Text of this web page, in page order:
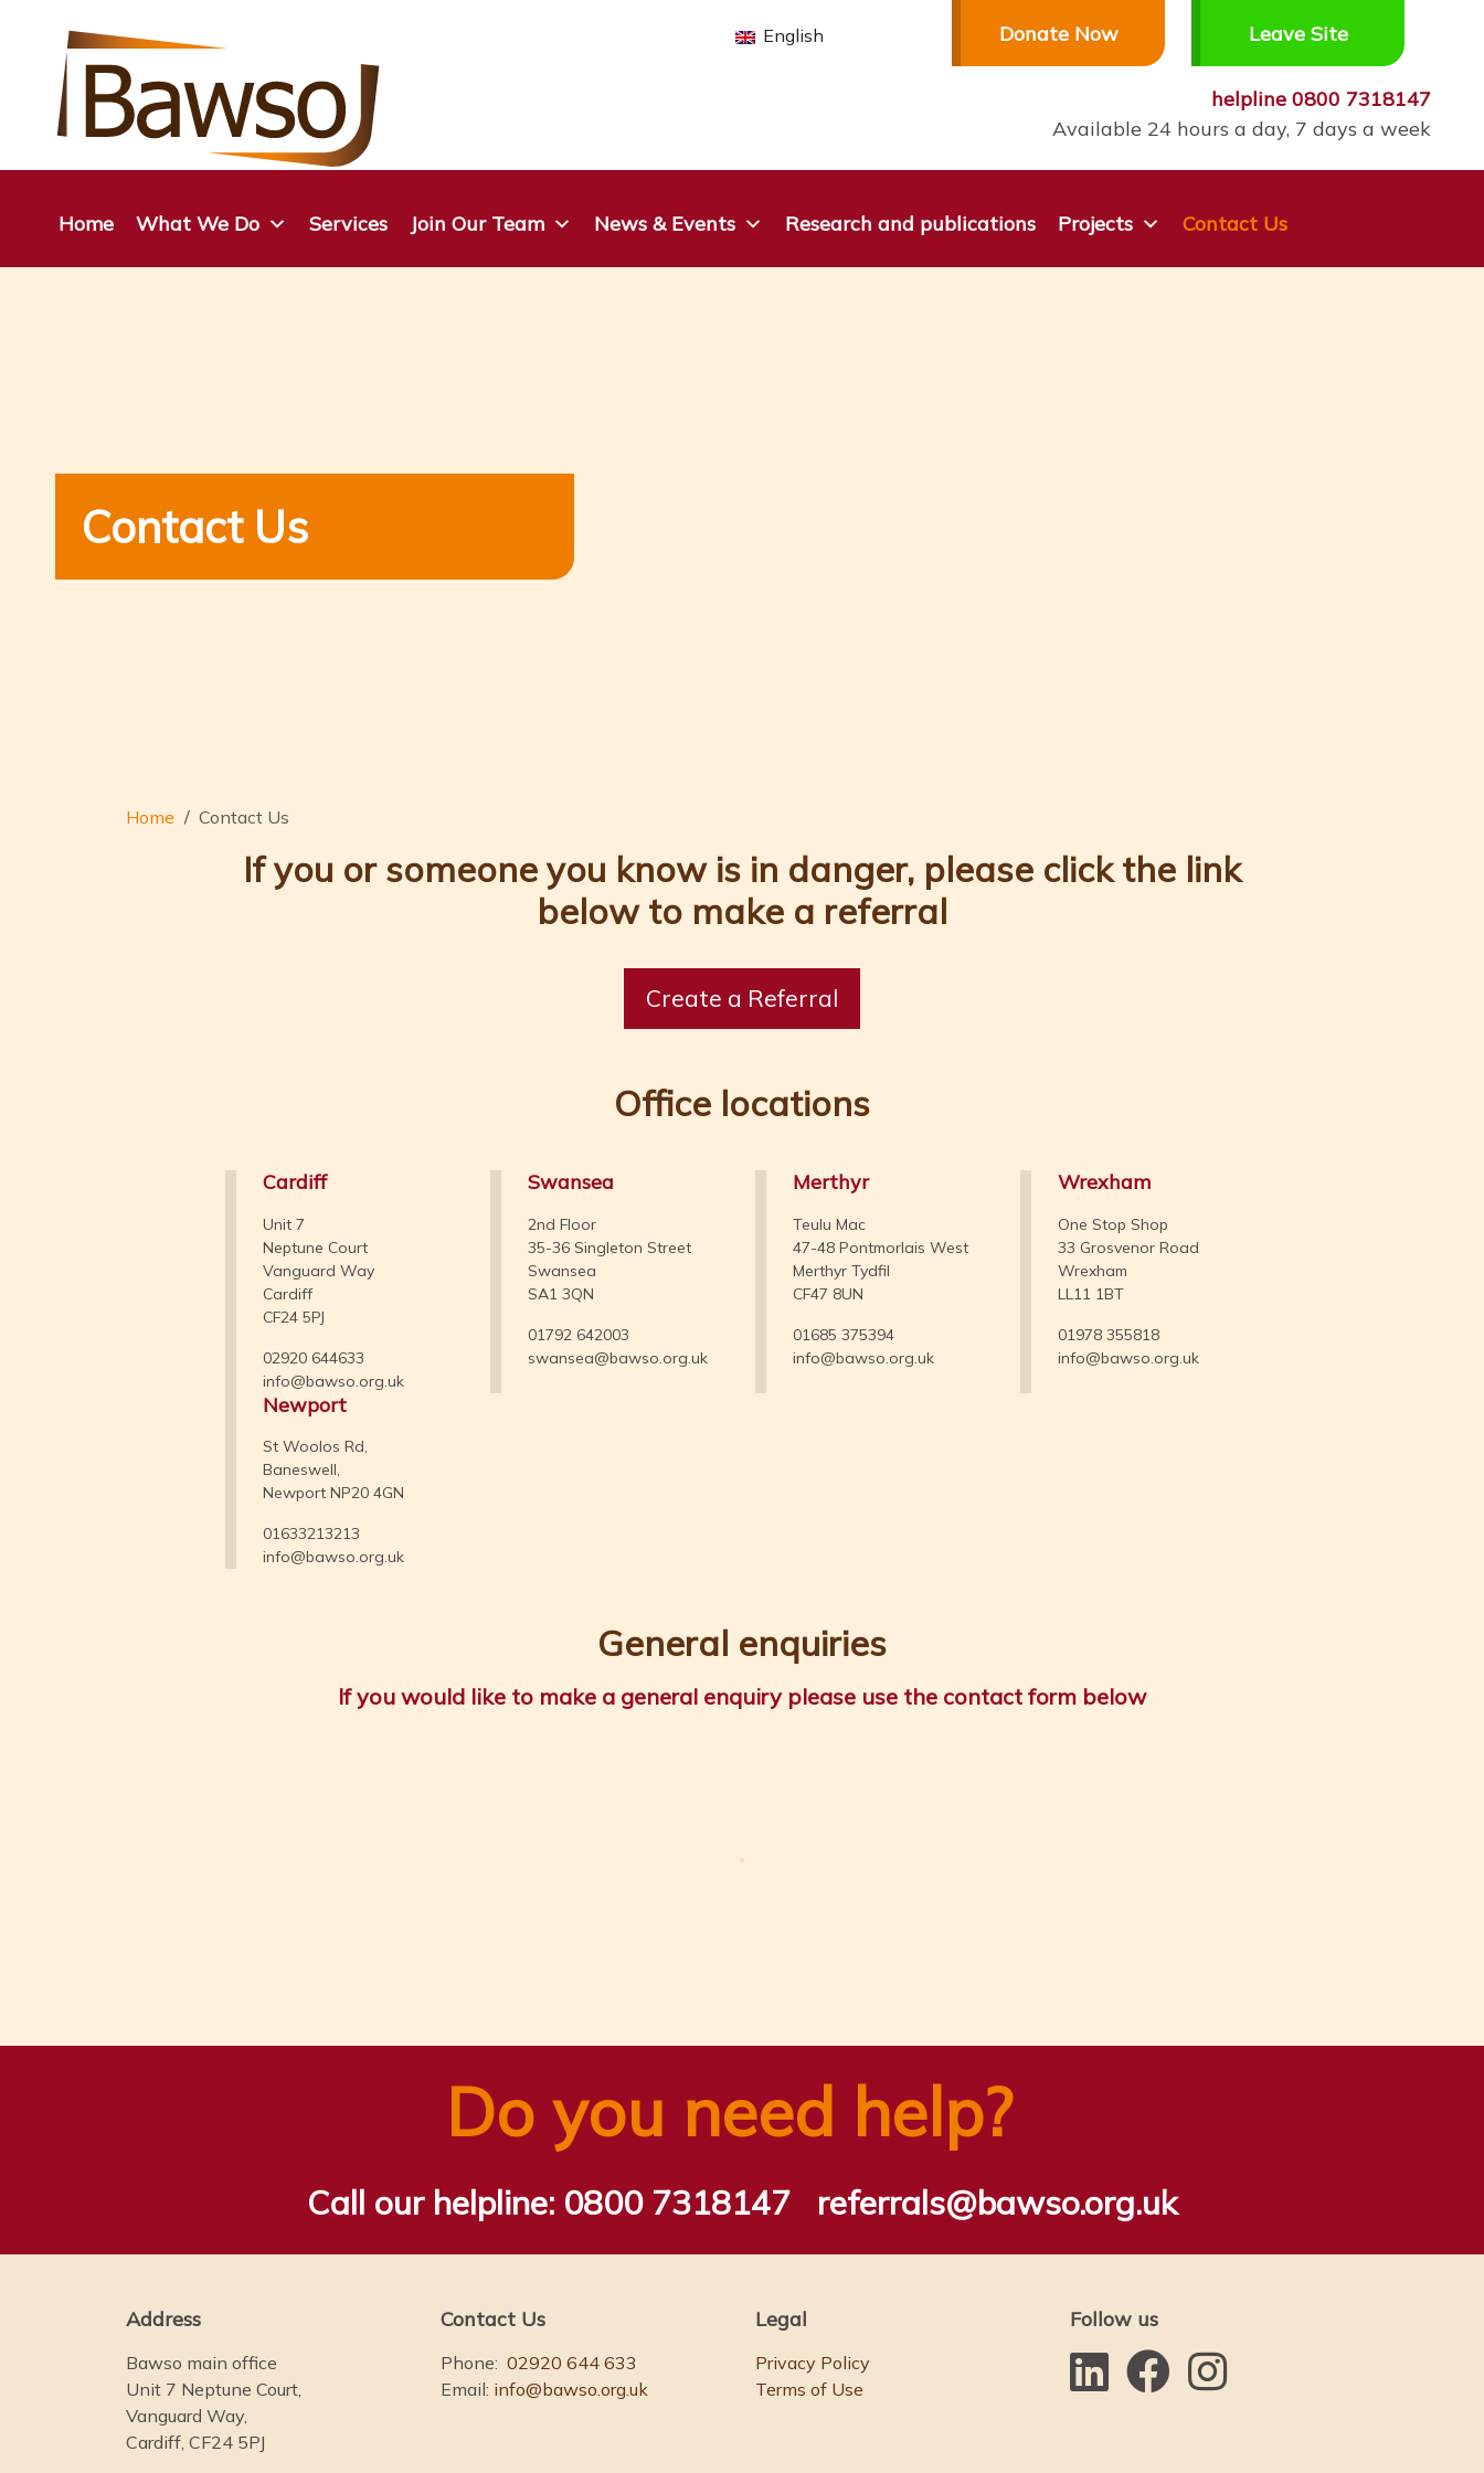
English Donate Now Leave Site
helpline 0800 7318147
Available 24 hours a day, 7 days a week
Home What We Do Services Join Our Team News & Events Research and publications Projects Contact Us
Contact Us
Home Contact Us
If you or someone you know is in danger, please click the link
below to make a referral
Create a Referral
Office locations
Cardiff
Unit 7
Neptune Court
Vanguard Way
Cardiff
CF24 5PJ
02920 644633
info@bawso.org.uk
Swansea
2nd Floor
35-36 Singleton Street
Swansea
SA1 3QN
01792 642003
swansea@bawso.org.uk
Merthyr
Teulu Mac
47-48 Pontmorlais West
Merthyr Tydfil
CF47 8UN
01685 375394
info@bawso.org.uk
Wrexham
One Stop Shop
33 Grosvenor Road
Wrexham
LL11 1BT
01978 355818
info@bawso.org.uk
Newport
St Woolos Rd,
Baneswell,
Newport NP20 4GN
01633213213
info@bawso.org.uk
General enquiries
If you would like to make a general enquiry please use the contact form below
Do you need help?
Call our helpline: 0800 7318147 referrals@bawso.org.uk
Address
Bawso main office
Unit 7 Neptune Court,
Vanguard Way,
Cardiff, CF24 5PJ
Contact Us
Phone: 02920 644 633
Email: info@bawso.org.uk
Legal
Privacy Policy
Terms of Use
Follow us